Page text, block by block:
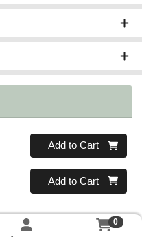
Quantity 0
Add to Cart
Quantity 0
Add to Cart
0